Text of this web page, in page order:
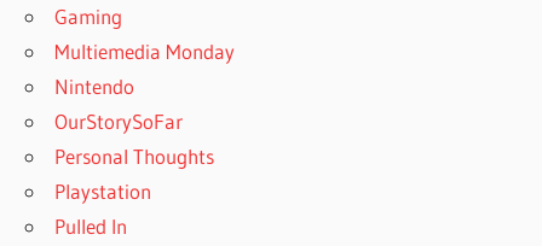
Gaming
Multiemedia Monday
Nintendo
OurStorySoFar
Personal Thoughts
Playstation
Pulled In